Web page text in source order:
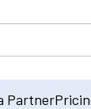
accessing
Partner